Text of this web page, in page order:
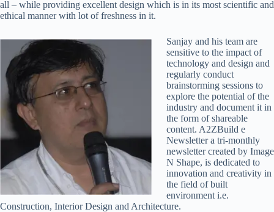
all – while providing excellent design which is in its most scientific and
ethical manner with lot of freshness in it.
Sanjay and his team are
sensitive to the impact of
technology and design and
regularly conduct
brainstorming sessions to
explore the potential of the
industry and document it in
the form of shareable
content. A2ZBuild e
Newsletter a tri-monthly
newsletter created by Image
N Shape, is dedicated to
innovation and creativity in
the field of built
environment i.e.
Construction, Interior Design and Architecture.